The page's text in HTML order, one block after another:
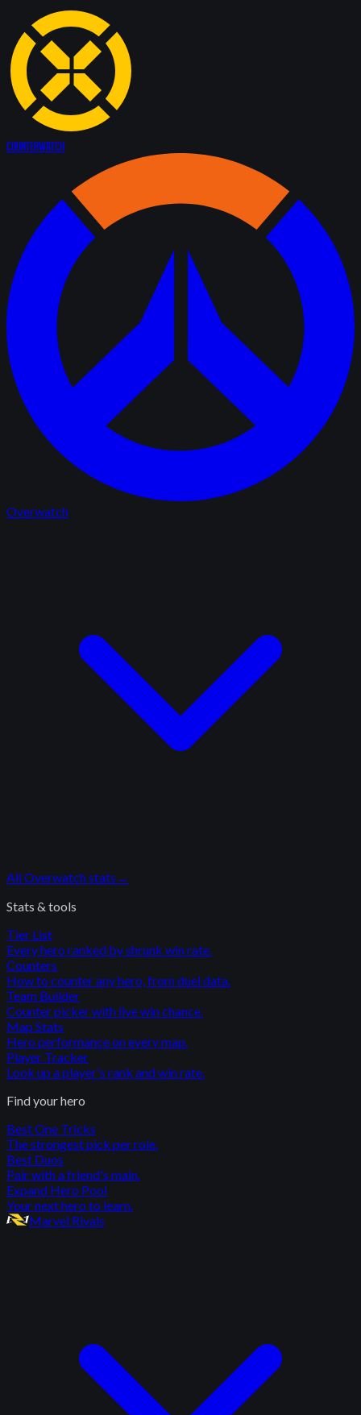
CounterWatch
Overwatch
AllOverwatchstats →
Stats & tools
Tier List
Every hero ranked by shrunk win rate.
Counters
How to counter any hero, from duel data.
Team Builder
Counter picker with live win chance.
Map Stats
Hero performance on every map.
Player Tracker
Look up a player's rank and win rate.
Find your hero
Best One Tricks
The strongest pick per role.
Best Duos
Pair with a friend's main.
Expand Hero Pool
Your next hero to learn.
Marvel Rivals